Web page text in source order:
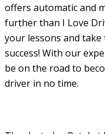
offers automatic and
further than I Love
your lessons and
success! With our
be on the road to
driver in no time.